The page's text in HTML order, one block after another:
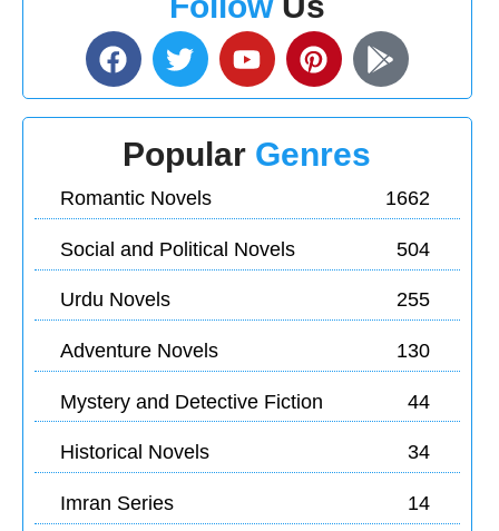
Popular Genres
Romantic Novels 1662
Social and Political Novels 504
Urdu Novels 255
Adventure Novels 130
Mystery and Detective Fiction 44
Historical Novels 34
Imran Series 14